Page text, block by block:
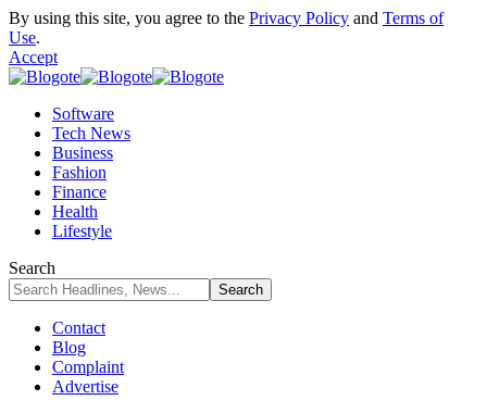
By using this site, you agree to the Privacy Policy and Terms of
Use.
Accept
Software
Tech News
Business
Fashion
Finance
Health
Lifestyle
Search
Contact
Blog
Complaint
Advertise